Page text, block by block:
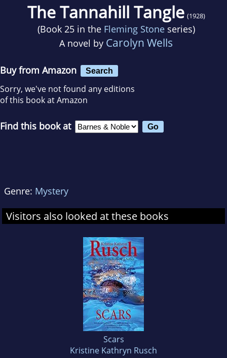
The Tannahill Tangle (1928)
(Book 25 in the Fleming Stoneseries)
A novel by Carolyn Wells
Buy from Amazon Search
Sorry, we've not found any editions
of this book at Amazon
Find this book at
Genre: Mystery
Visitors also looked at these books
Scars
Kristine Kathryn Rusch